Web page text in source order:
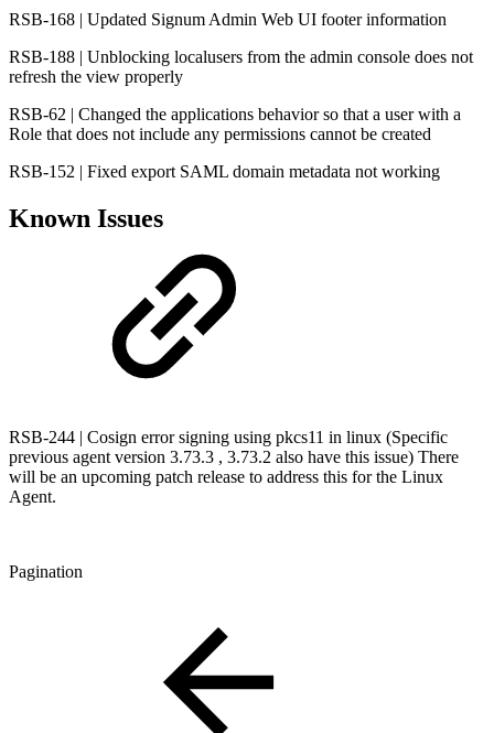
RSB-168 | Updated Signum Admin Web UI footer information
RSB-188 | Unblocking localusers from the admin console does not
refresh the view properly
RSB-62 | Changed the applications behavior so that a user with a
Role that does not include any permissions cannot be created
RSB-152 | Fixed export SAML domain metadata not working
Known Issues
RSB-244 | Cosign error signing using pkcs11 in linux (Specific
previous agent version 3.73.3 , 3.73.2 also have this issue) There
will be an upcoming patch release to address this for the Linux
Agent.
Pagination